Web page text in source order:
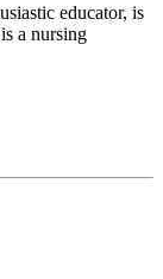
educator, is
a nursing